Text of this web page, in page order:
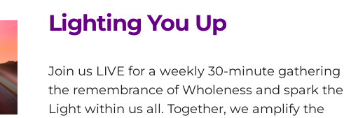
Lighting You Up
Join us LIVE for a weekly 30-minute
the remembrance of Wholeness and spark
Light within us all. Together, we amplify the